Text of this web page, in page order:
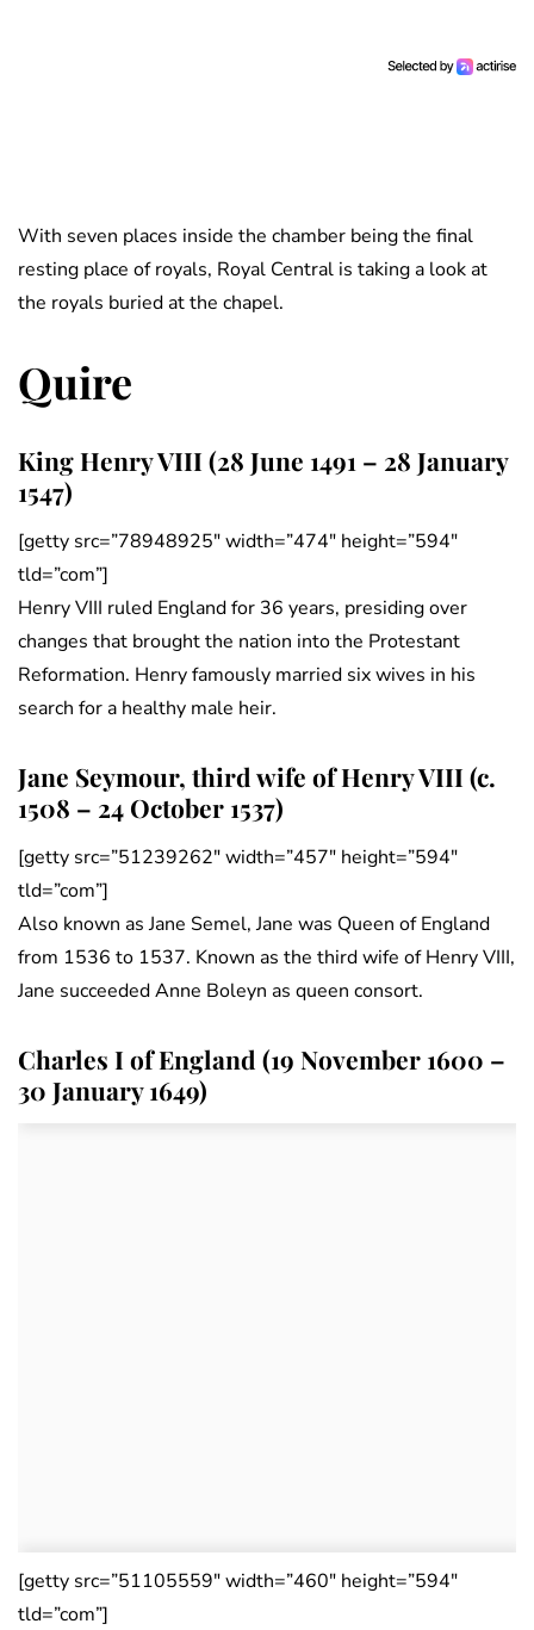
With seven places inside the chamber being the final
resting place of royals, Royal Central is taking a look at
the royals buried at the chapel.
Quire
King Henry VIII (28 June 1491 – 28 January
1547)
[getty src=”78948925″ width=”474″ height=”594″
tld=”com”]
Henry VIII ruled England for 36 years, presiding over
changes that brought the nation into the Protestant
Reformation. Henry famously married six wives in his
search for a healthy male heir.
Jane Seymour, third wife of Henry VIII (c.
1508 – 24 October 1537)
[getty src=”51239262″ width=”457″ height=”594″
tld=”com”]
Also known as Jane Semel, Jane was Queen of England
from 1536 to 1537. Known as the third wife of Henry VIII,
Jane succeeded Anne Boleyn as queen consort.
Charles I of England (19 November 1600 –
30 January 1649)
[getty src=”51105559″ width=”460″ height=”594″
tld=”com”]